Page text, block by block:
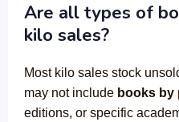
Are all types of
kilo sales?
Most kilo sales stock
may not include books by
editions, or specific